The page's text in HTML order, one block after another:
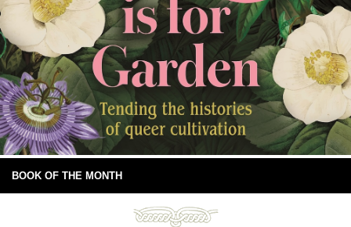
BOOK OF THE MONTH